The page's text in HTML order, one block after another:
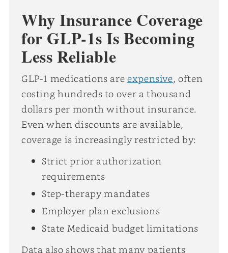
Why Insurance Coverage
for GLP-1s Is Becoming
Less Reliable
GLP-1 medications areexpensive, often
costing hundreds to over a thousand
dollars per month without insurance.
Even when discounts are available,
coverage is increasingly restricted by:
Strict prior authorization
requirements
Step-therapy mandates
Employer plan exclusions
State Medicaid budget limitations
Data also shows that many patients